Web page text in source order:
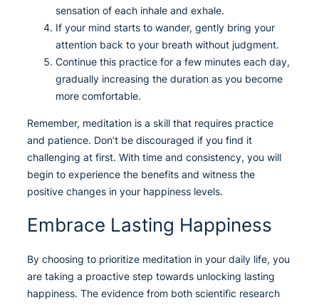
sensation of each inhale and exhale.
If your mind starts to wander, gently bring your
attention back to your breath without judgment.
Continue this practice for a few minutes each day,
gradually increasing the duration as you become
more comfortable.
Remember, meditation is a skill that requires practice
and patience. Don’t be discouraged if you find it
challenging at first. With time and consistency, you will
begin to experience the benefits and witness the
positive changes in your happiness levels.
Embrace Lasting Happiness
By choosing to prioritize meditation in your daily life, you
are taking a proactive step towards unlocking lasting
happiness. The evidence from both scientific research